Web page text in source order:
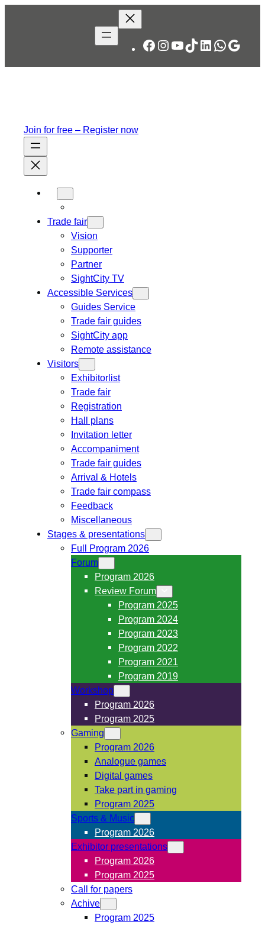
Facebook
Instagram
YouTube
TikTok
LinkedIn
Join for free – Register now
Trade fair
Vision
Supporter
Partner
SightCity TV
Accessible Services
Guides Service
Trade fair guides
SightCity app
Remote assistance
Visitors
Exhibitorlist
Trade fair
Registration
Hall plans
Invitation letter
Accompaniment
Trade fair guides
Arrival & Hotels
Trade fair compass
Feedback
Miscellaneous
Stages & presentations
Full Program 2026
Forum
Program 2026
Review Forum
Program 2025
Program 2024
Program 2023
Program 2022
Program 2021
Program 2019
Workshop
Program 2026
Program 2025
Gaming
Program 2026
Analogue games
Digital games
Take part in gaming
Program 2025
Sports & Music
Program 2026
Exhibitor presentations
Program 2026
Program 2025
Call for papers
Achive
Program 2025